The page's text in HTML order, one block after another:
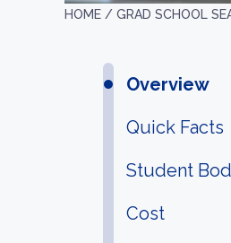
HOME / GRAD SCHOOL
Overview
Quick Facts
Student
Cost